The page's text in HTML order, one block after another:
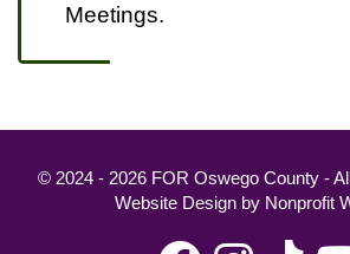
Meetings.
© 2024 - 2026 FOR Oswego County -
Website Design by Nonprofit